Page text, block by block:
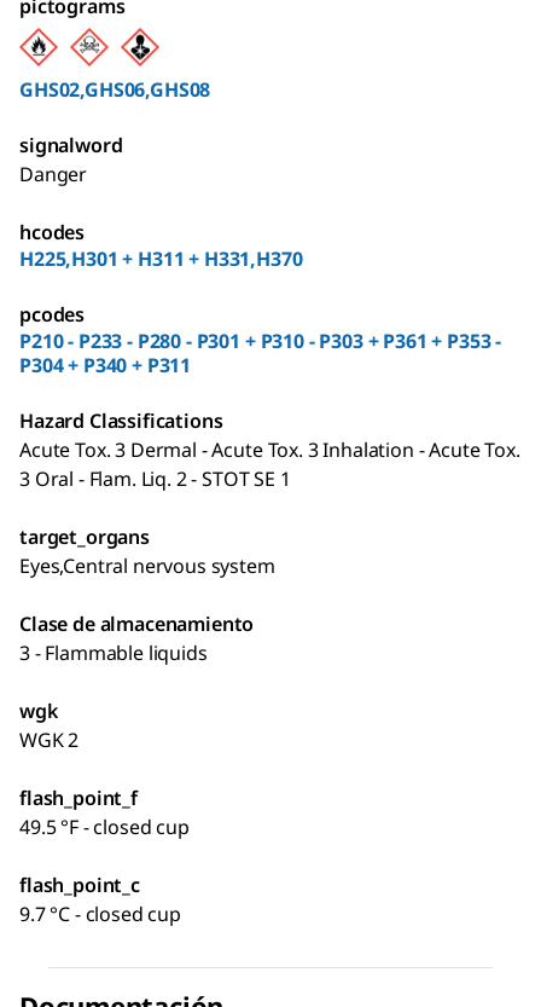
pictograms
GHS02,GHS06,GHS08
signalword
Danger
hcodes
H225,H301 + H311 + H331,H370
pcodes
P210 - P233 - P280 - P301 + P310 - P303 + P361 + P353 -
P304 + P340 + P311
Hazard Classifications
Acute Tox. 3 Dermal - Acute Tox. 3 Inhalation - Acute Tox.
3 Oral - Flam. Liq. 2 - STOT SE 1
target_organs
Eyes,Central nervous system
Clase de almacenamiento
3 - Flammable liquids
wgk
WGK 2
flash_point_f
49.5 °F - closed cup
flash_point_c
9.7 °C - closed cup